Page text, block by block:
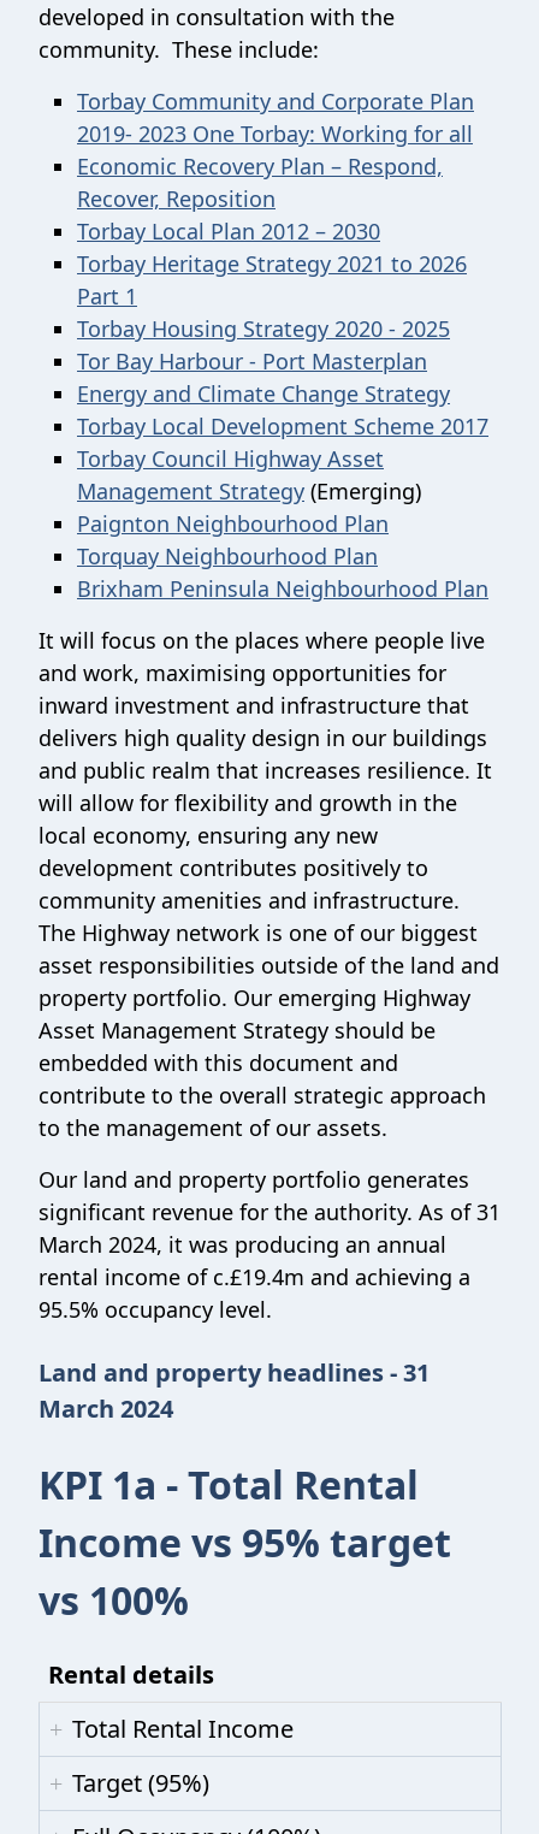
developed in consultation with the
community. These include:
Torbay Community and Corporate Plan
2019- 2023 One Torbay: Working for all
Economic Recovery Plan – Respond,
Recover, Reposition
Torbay Local Plan 2012 – 2030
Torbay Heritage Strategy 2021 to 2026
Part 1
Torbay Housing Strategy 2020 - 2025
Tor Bay Harbour - Port Masterplan
Energy and Climate Change Strategy
Torbay Local Development Scheme 2017
Torbay Council Highway Asset
Management Strategy (Emerging)
Paignton Neighbourhood Plan
Torquay Neighbourhood Plan
Brixham Peninsula Neighbourhood Plan
It will focus on the places where people live
and work, maximising opportunities for
inward investment and infrastructure that
delivers high quality design in our buildings
and public realm that increases resilience. It
will allow for flexibility and growth in the
local economy, ensuring any new
development contributes positively to
community amenities and infrastructure.
The Highway network is one of our biggest
asset responsibilities outside of the land and
property portfolio. Our emerging Highway
Asset Management Strategy should be
embedded with this document and
contribute to the overall strategic approach
to the management of our assets.
Our land and property portfolio generates
significant revenue for the authority. As of 31
March 2024, it was producing an annual
rental income of c.£19.4m and achieving a
95.5% occupancy level.
Land and property headlines - 31
March 2024
KPI 1a - Total Rental
Income vs 95% target
vs 100%
Rental details
Total Rental Income
Target (95%)